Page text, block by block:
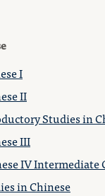
I
II
Studies in
III
IV Intermediate
in Chinese